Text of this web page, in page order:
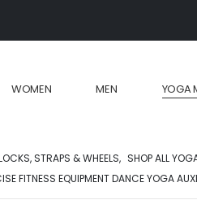
WOMEN MEN YOGA
STRAPS & WHEELS, SHOP ALL
FITNESS EQUIPMENT DANCE YOGA